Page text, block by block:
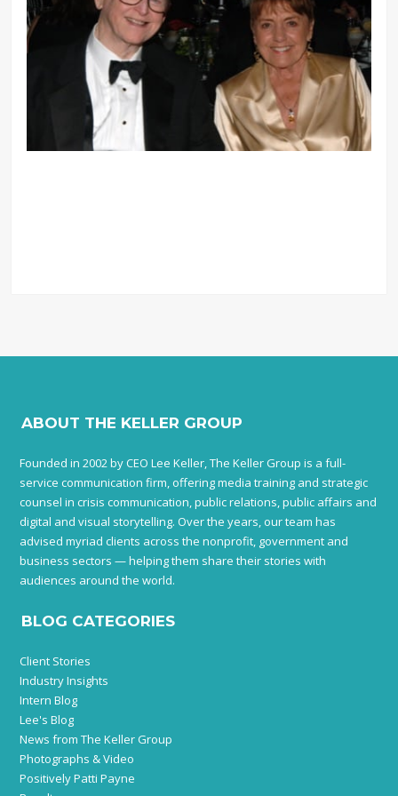
ABOUT THE KELLER GROUP
Founded in 2002 by CEO Lee Keller, The Keller Group is a full-
service communication firm, offering media training and strategic
counsel in crisis communication, public relations, public affairs and
digital and visual storytelling. Over the years, our team has
advised myriad clients across the nonprofit, government and
business sectors — helping them share their stories with
audiences around the world.
BLOG CATEGORIES
Client Stories
Industry Insights
Intern Blog
Lee's Blog
News from The Keller Group
Photographs & Video
Positively Patti Payne